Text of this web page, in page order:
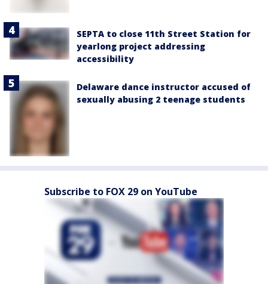
SEPTA to close 11th Street Station for
yearlong project addressing
accessibility
Delaware dance instructor accused of
sexually abusing 2 teenage students
Subscribe to FOX 29 on YouTube